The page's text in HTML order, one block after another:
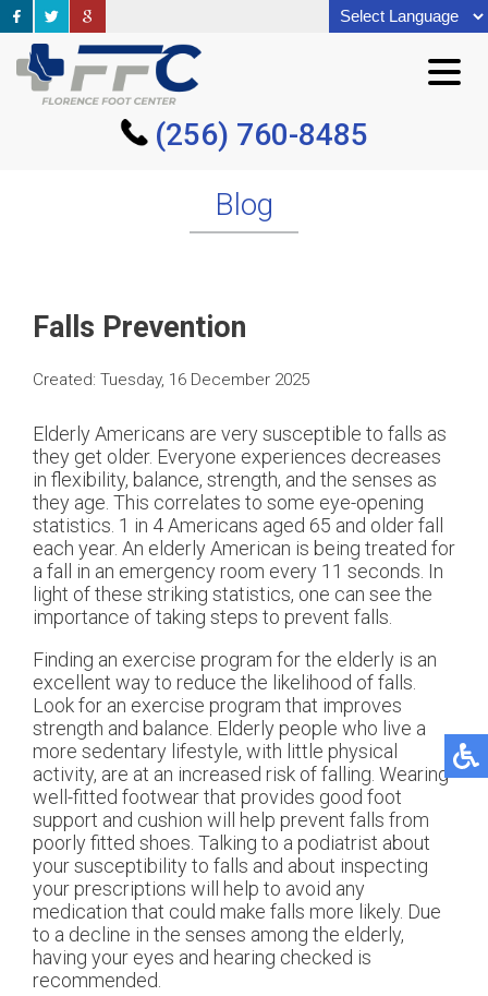
(256) 760-8485
(256) 760-8485
Blog
Falls Prevention
Created: Tuesday, 16 December 2025
Elderly Americans are very susceptible to falls as
they get older. Everyone experiences decreases
in flexibility, balance, strength, and the senses as
they age. This correlates to some eye-opening
statistics. 1 in 4 Americans aged 65 and older fall
each year. An elderly American is being treated for
a fall in an emergency room every 11 seconds. In
light of these striking statistics, one can see the
importance of taking steps to prevent falls.
Finding an exercise program for the elderly is an
excellent way to reduce the likelihood of falls.
Look for an exercise program that improves
strength and balance. Elderly people who live a
more sedentary lifestyle, with little physical
activity, are at an increased risk of falling. Wearing
well-fitted footwear that provides good foot
support and cushion will help prevent falls from
poorly fitted shoes. Talking to a podiatrist about
your susceptibility to falls and about inspecting
your prescriptions will help to avoid any
medication that could make falls more likely. Due
to a decline in the senses among the elderly,
having your eyes and hearing checked is
recommended.